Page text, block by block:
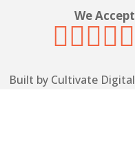
We Accept

Built by Cultivate Digital